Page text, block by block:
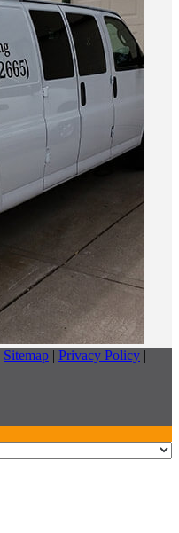
Sitemap | Privacy Policy |